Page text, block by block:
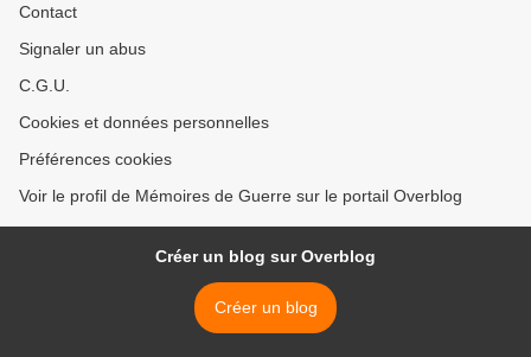
Contact
Signaler un abus
C.G.U.
Cookies et données personnelles
Préférences cookies
Voir le profil de Mémoires de Guerre sur le portail Overblog
Créer un blog sur Overblog
Créer un blog